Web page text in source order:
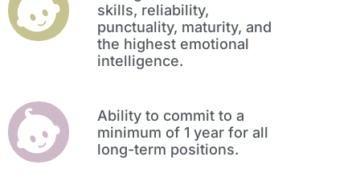
skills, reliability,
punctuality, maturity, and
the highest emotional
intelligence.
Ability to commit to a
minimum of 1 year for all
long-term positions.